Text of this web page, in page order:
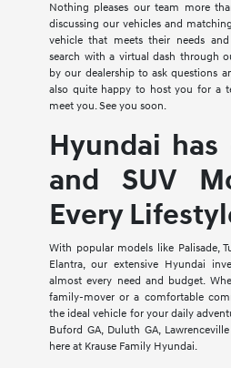
Nothing pleases our team more
discussing our vehicles and
vehicle that meets their needs
search with a virtual dash through
by our dealership to ask questions
also quite happy to host you for a
meet you. See you soon.
Hyundai
and SUV
Every
With popular models like Palisade,
Elantra, our extensive Hyundai
almost every need and budget.
family-mover or a comfortable
the ideal vehicle for your daily
Buford GA, Duluth GA,
here at Krause Family Hyundai.